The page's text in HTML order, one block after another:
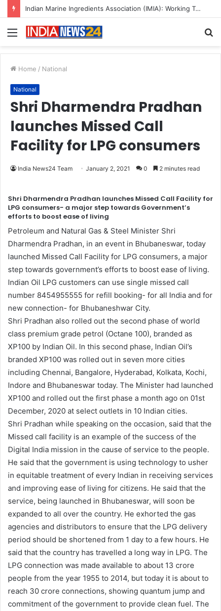
Indian Marine Ingredients Association (IMIA): Working Towards Sustainable Fisheries for a Better Tomorrow
Menu
Home / National
National
Shri Dharmendra Pradhan
launches Missed Call
Facility for LPG consumers
India News24 Team January 2, 2021 0 2 minutes read
Shri Dharmendra Pradhan launches Missed Call Facility for
LPG consumers- a major step towards Government’s
efforts to boost ease of living
Petroleum and Natural Gas & Steel Minister Shri
Dharmendra Pradhan, in an event in Bhubaneswar, today
launched Missed Call Facility for LPG consumers, a major
step towards government’s efforts to boost ease of living.
Indian Oil LPG customers can use single missed call
number 8454955555 for refill booking- for all India and for
new connection- for Bhubaneshwar City.
Shri Pradhan also rolled out the second phase of world
class premium grade petrol (Octane 100), branded as
XP100 by Indian Oil. In this second phase, Indian Oil’s
branded XP100 was rolled out in seven more cities
including Chennai, Bangalore, Hyderabad, Kolkata, Kochi,
Indore and Bhubaneswar today. The Minister had launched
XP100 and rolled out the first phase a month ago on 01st
December, 2020 at select outlets in 10 Indian cities.
Shri Pradhan while speaking on the occasion, said that the
Missed call facility is an example of the success of the
Digital India mission in the cause of service to the people.
He said that the government is using technology to usher
in equitable treatment of every Indian in receiving services
and improving ease of living for citizens. He said that the
service, being launched in Bhubaneswar, will soon be
expanded to all over the country. He exhorted the gas
agencies and distributors to ensure that the LPG delivery
period should be shortened from 1 day to a few hours. He
said that the country has travelled a long way in LPG. The
LPG connection was made available to about 13 crore
people from the year 1955 to 2014, but today it is about to
reach 30 crore connections, showing quantum jump and
commitment of the government to provide clean fuel. The